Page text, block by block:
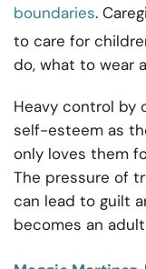
boundaries.
to care for
do, what to wear
Heavy control by
self-esteem as
only loves them
The pressure of
can lead to guilt
becomes an